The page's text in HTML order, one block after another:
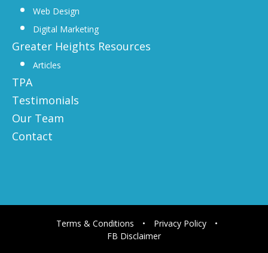
Web Design
Digital Marketing
Greater Heights Resources
Articles
TPA
Testimonials
Our Team
Contact
Terms & Conditions • Privacy Policy
•
FB Disclaimer